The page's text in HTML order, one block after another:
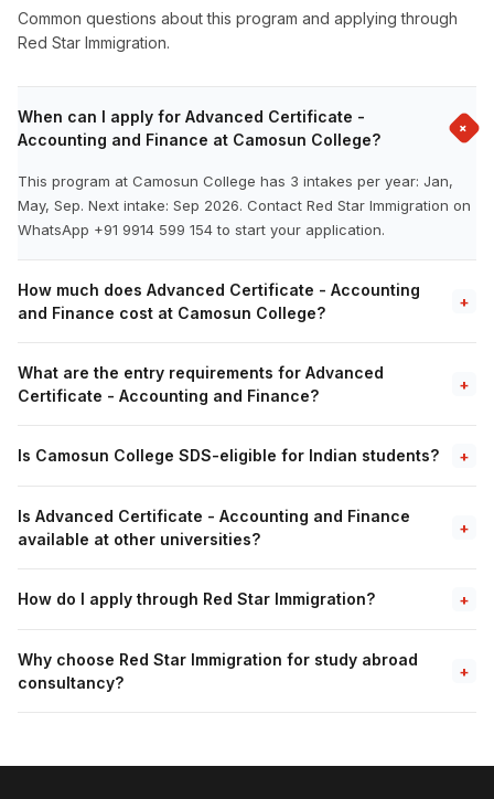
Common questions about this program and applying through
Red Star Immigration.
When can I apply for Advanced Certificate -
Accounting and Finance at Camosun College?
+
This program at Camosun College has 3 intakes per year: Jan,
May, Sep. Next intake: Sep 2026. Contact Red Star Immigration on
WhatsApp +91 9914 599 154 to start your application.
How much does Advanced Certificate - Accounting
and Finance cost at Camosun College?
+
What are the entry requirements for Advanced
Certificate - Accounting and Finance?
+
Is Camosun College SDS-eligible for Indian students? +
Is Advanced Certificate - Accounting and Finance
available at other universities?
+
How do I apply through Red Star Immigration? +
Why choose Red Star Immigration for study abroad
consultancy?
+